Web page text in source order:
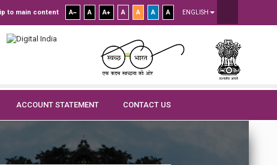
to main content A A A A A A A ENGLISH
ACCOUNT STATEMENT CONTACT US